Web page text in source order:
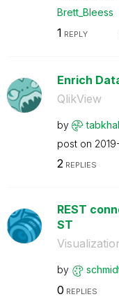
Brett_Bleess
1 REPLY
Enrich
QlikView
by
post on
2REPLIES
REST
ST
by
0 REPLIES